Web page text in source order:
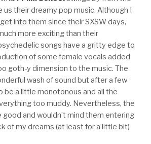
their dreamy pop music. Although I
into them since their SXSW days,
more exciting than their
songs have a gritty edge to
of some female vocals added
goth-y dimension to the music. The
wash of sound but after a few
be a little monotonous and all the
too muddy. Nevertheless, the
good and wouldn’t mind them entering
of my dreams (at least for a little bit)